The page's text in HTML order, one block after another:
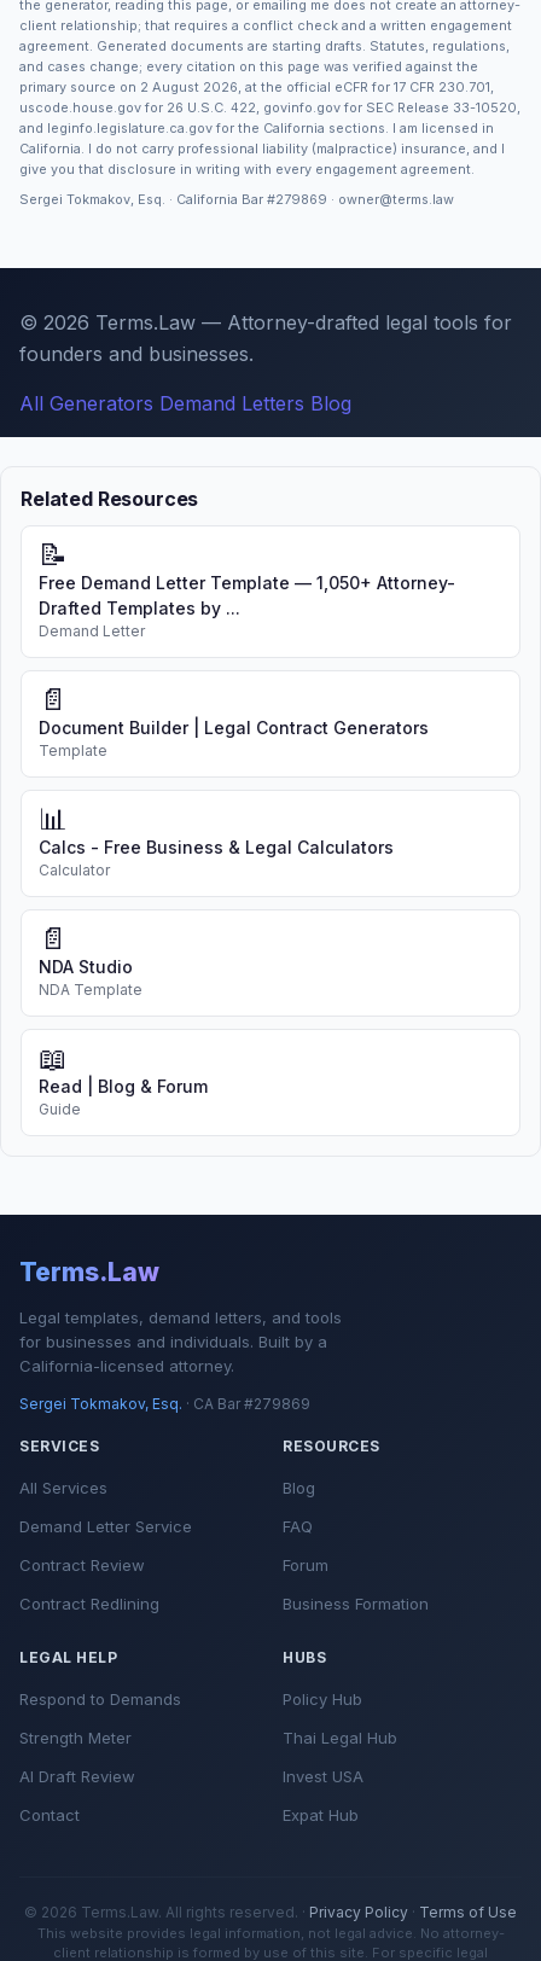
the generator, reading this page, or emailing me does not create an attorney-
client relationship; that requires a conflict check and a written engagement
agreement. Generated documents are starting drafts. Statutes, regulations,
and cases change; every citation on this page was verified against the
primary source on 2 August 2026, at the official eCFR for 17 CFR 230.701,
uscode.house.gov for 26 U.S.C. 422, govinfo.gov for SEC Release 33-10520,
and leginfo.legislature.ca.gov for the California sections. I am licensed in
California. I do not carry professional liability (malpractice) insurance, and I
give you that disclosure in writing with every engagement agreement.
Sergei Tokmakov, Esq. · California Bar #279869 · owner@terms.law
© 2026 Terms.Law — Attorney-drafted legal tools for
founders and businesses.
All Generators Demand Letters Blog
Related Resources
📝
Free Demand Letter Template — 1,050+ Attorney-
Drafted Templates by ...
Demand Letter
📄
Document Builder | Legal Contract Generators
Template
📊
Calcs - Free Business & Legal Calculators
Calculator
📄
NDA Studio
NDA Template
📖
Read | Blog & Forum
Guide
Terms.Law
Legal templates, demand letters, and tools
for businesses and individuals. Built by a
California-licensed attorney.
Sergei Tokmakov, Esq. · CA Bar #279869
SERVICES
All Services
Demand Letter Service
Contract Review
Contract Redlining
RESOURCES
Blog
FAQ
Forum
Business Formation
LEGAL HELP
Respond to Demands
Strength Meter
AI Draft Review
Contact
HUBS
Policy Hub
Thai Legal Hub
Invest USA
Expat Hub
© 2026 Terms.Law. All rights reserved. · Privacy Policy · Terms of Use
This website provides legal information, not legal advice. No attorney-
client relationship is formed by use of this site. For specific legal